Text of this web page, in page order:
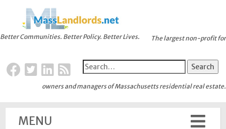
Better Communities. Better Policy. Better Lives. The largest non-profit for
owners and managers of Massachusetts residential real estate.
MENU